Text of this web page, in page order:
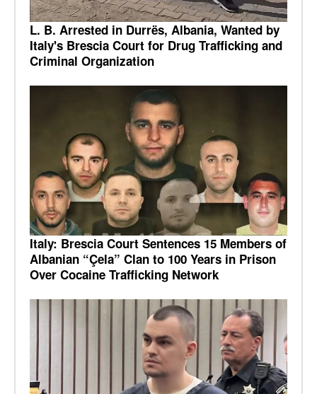
L. B. Arrested in Durrës, Albania, Wanted by
Italy's Brescia Court for Drug Trafficking and
Criminal Organization
Italy: Brescia Court Sentences 15 Members of
Albanian “Çela” Clan to 100 Years in Prison
Over Cocaine Trafficking Network